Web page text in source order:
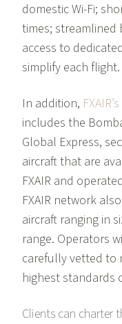
domestic Wi-Fi;
times; streamlined
access to
simplify each flight.
In addition,
includes the
Global Express,
aircraft that are
FXAIR and
FXAIR network
aircraft ranging in
range. Operators
carefully vetted to
highest standards
Clients can charter